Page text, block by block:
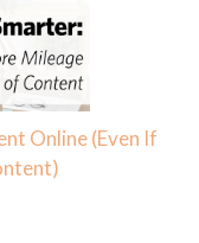
Online (Even If